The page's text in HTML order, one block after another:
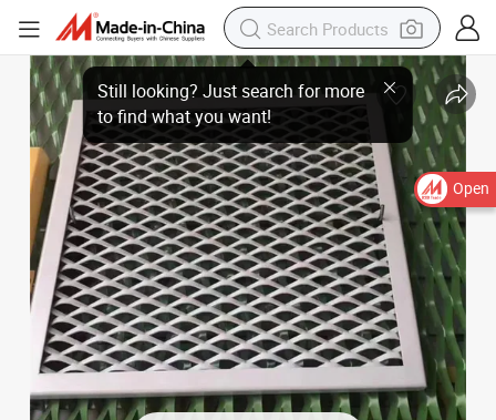
Open